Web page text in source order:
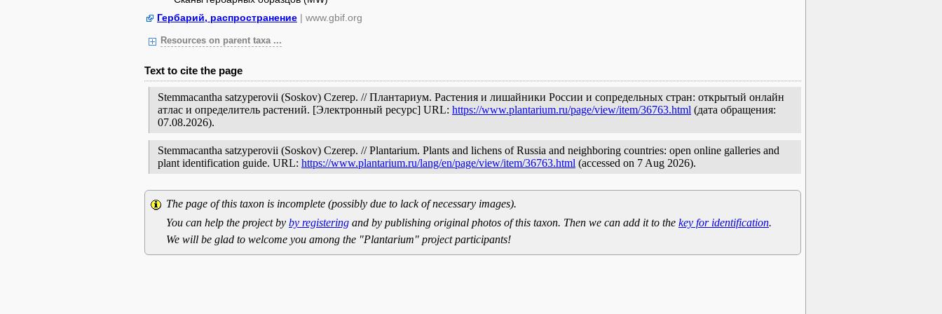
Гербарий, распространение | www.gbif.org
Resources on parent taxa ...
Text to cite the page
Stemmacantha satzyperovii (Soskov) Czerep. // Плантариум. Растения и лишайники России и сопредельных стран: открытый онлайн
атлас и определитель растений. [Электронный ресурс] URL: https://www.plantarium.ru/page/view/item/36763.html (дата обращения:
07.08.2026).
Stemmacantha satzyperovii (Soskov) Czerep. // Plantarium. Plants and lichens of Russia and neighboring countries: open online galleries and
plant identification guide. URL: https://www.plantarium.ru/lang/en/page/view/item/36763.html (accessed on 7 Aug 2026).
The page of this taxon is incomplete (possibly due to lack of necessary images).
You can help the project by by registering and by publishing original photos of this taxon. Then we can add it to the key for identification.
We will be glad to welcome you among the "Plantarium" project participants!